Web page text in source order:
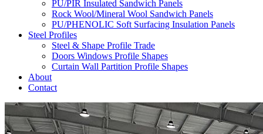
PU/PIR Insulated Sandwich Panels
Rock Wool/Mineral Wool Sandwich Panels
PU/PHENOLIC Soft Surfacing Insulation Panels
Steel Profiles
Steel & Shape Profile Trade
Doors Windows Profile Shapes
Curtain Wall Partition Profile Shapes
About
Contact